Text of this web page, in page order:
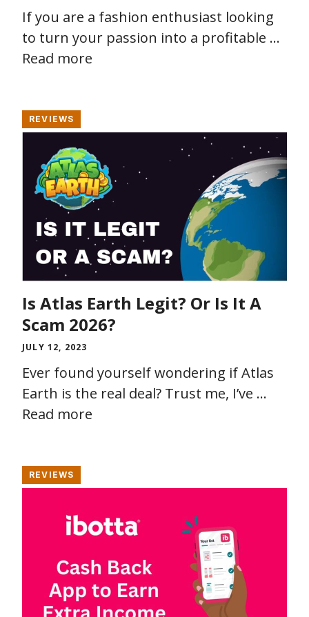
If you are a fashion enthusiast looking
to turn your passion into a profitable …
Read more
REVIEWS
Is Atlas Earth Legit? Or Is It A
Scam 2026?
JULY 12, 2023
Ever found yourself wondering if Atlas
Earth is the real deal? Trust me, I’ve …
Read more
REVIEWS